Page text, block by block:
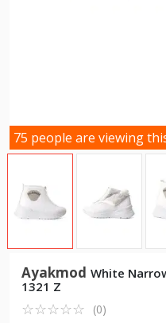
75 people are viewing
Ayakmod White
1321 Z
☆☆☆☆☆
★★★★★ (0)